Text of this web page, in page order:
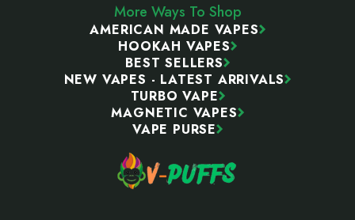
More Ways To Shop
AMERICAN MADE VAPES
HOOKAH VAPES
BEST SELLERS
NEW VAPES - LATEST ARRIVALS
TURBO VAPE
MAGNETIC VAPES
VAPE PURSE